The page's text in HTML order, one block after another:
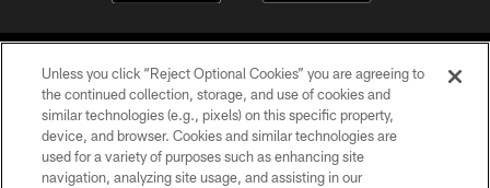
©2026 Jacksonville Jaguars, LLC. All Rights Reserved.
Unless you click “Reject Optional Cookies” you are agreeing to
the continued collection, storage, and use of cookies and
similar technologies (e.g., pixels) on this specific property,
device, and browser. Cookies and similar technologies are
used for a variety of purposes such as enhancing site
navigation, analyzing site usage, and assisting in our